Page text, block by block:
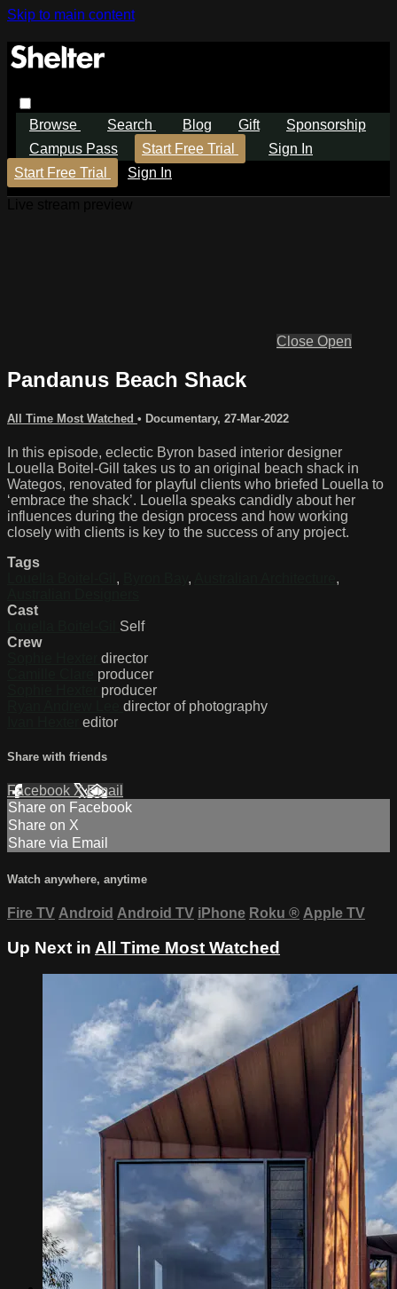
Skip to main content
Browse Search Blog Gift
Sponsorship
Campus Pass
Start Free Trial
Sign In
Start Free Trial
Sign In
Close Open
Pandanus Beach Shack
All Time Most Watched • Documentary, 27-Mar-2022
In this episode, eclectic Byron based interior designer
Louella Boitel-Gill takes us to an original beach shack in
Wategos, renovated for playful clients who briefed Louella to
‘embrace the shack’. Louella speaks candidly about her
influences during the design process and how working
closely with clients is key to the success of any project.
Tags
, ,
,
Cast
Self
Crew
director
producer
producer
director of photography
editor
Share with friends
Facebook XEmail
Share on Facebook
Share on X
Share via Email
Watch anywhere, anytime
Fire TV Android Android TV iPhone Roku ® Apple TV
Up Next in All Time Most Watched